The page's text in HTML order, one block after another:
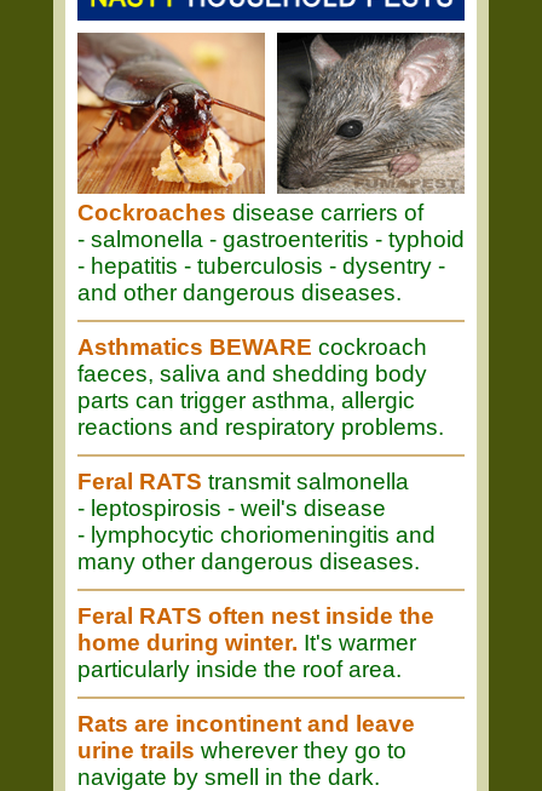
Cockroaches disease carriers of
- salmonella - gastroenteritis - typhoid
- hepatitis - tuberculosis - dysentry -
and other dangerous diseases.
Asthmatics BEWARE cockroach
faeces, saliva and shedding body
parts can trigger asthma, allergic
reactions and respiratory problems.
Feral RATS transmit salmonella
- leptospirosis - weil's disease
- lymphocytic choriomeningitis and
many other dangerous diseases.
Feral RATS often nest inside the
home during winter. It's warmer
particularly inside the roof area.
Rats are incontinent and leave
urine trails wherever they go to
navigate by smell in the dark.